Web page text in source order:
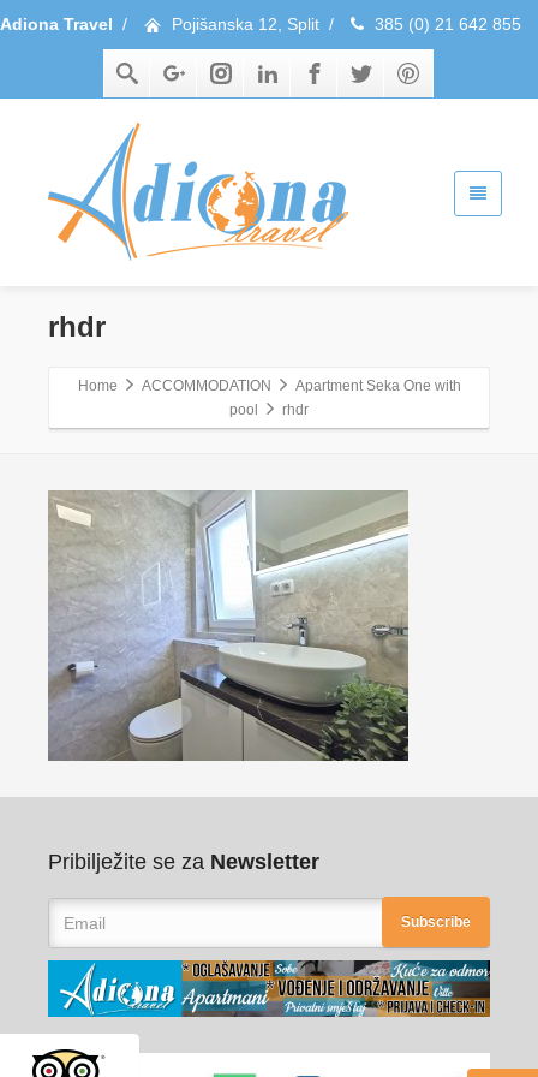
Adiona Travel / Pojišanska 12, Split / 385 (0) 21 642 855
rhdr
Home ACCOMMODATION
Apartment Seka One with
pool
rhdr
Pribilježite se za Newsletter
Subscribe